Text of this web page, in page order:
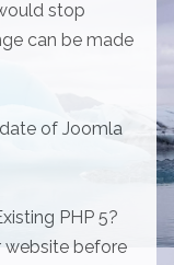
stop
can be made
of Joomla
PHP 5?
website before